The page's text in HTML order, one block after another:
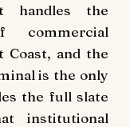
handles the
commercial
Coast, and the
is the only
the full slate
institutional